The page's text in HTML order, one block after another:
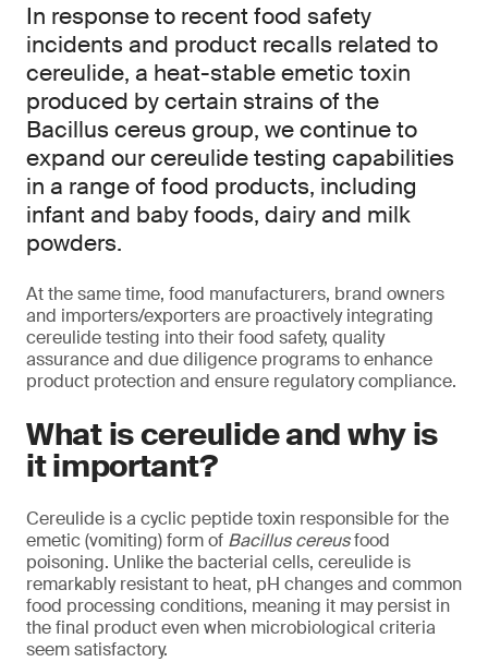
In response to recent food safety
incidents and product recalls related to
cereulide, a heat-stable emetic toxin
produced by certain strains of the
Bacillus cereus group, we continue to
expand our cereulide testing capabilities
in a range of food products, including
infant and baby foods, dairy and milk
powders.
At the same time, food manufacturers, brand owners
and importers/exporters are proactively integrating
cereulide testing into their food safety, quality
assurance and due diligence programs to enhance
product protection and ensure regulatory compliance.
What is cereulide and why is
it important?
Cereulide is a cyclic peptide toxin responsible for the
emetic (vomiting) form of Bacillus cereusfood
poisoning. Unlike the bacterial cells, cereulide is
remarkably resistant to heat, pH changes and common
food processing conditions, meaning it may persist in
the final product even when microbiological criteria
seem satisfactory.